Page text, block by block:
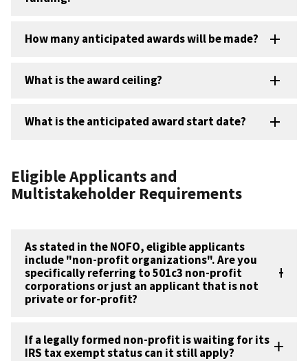
How many anticipated awards will be made?
What is the award ceiling?
What is the anticipated award start date?
Eligible Applicants and
Multistakeholder Requirements
As stated in the NOFO, eligible applicants
include "non-profit organizations". Are you
specifically referring to 501c3 non-profit
corporations or just an applicant that is not
private or for-profit?
If a legally formed non-profit is waiting for its
IRS tax exempt status can it still apply?